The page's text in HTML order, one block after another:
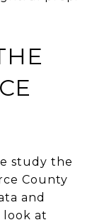
study the
County
and
look at